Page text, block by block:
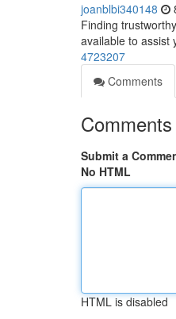
joanblbi340148
Finding
available to assist
4723207
Comments
Comments
Submit a
No HTML
HTML is disabled